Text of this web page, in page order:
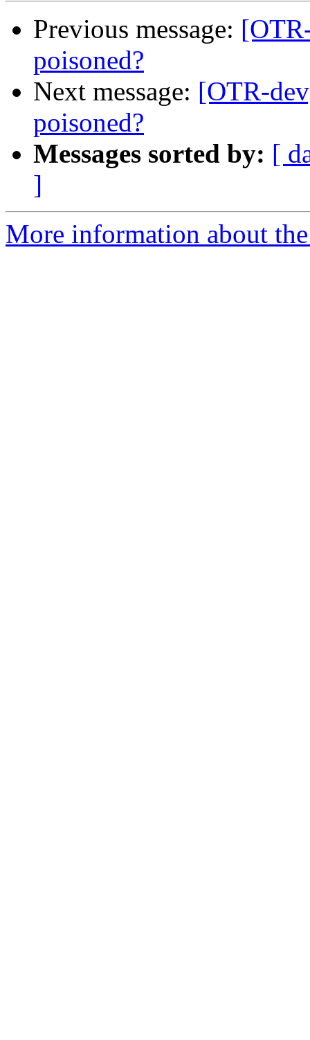
Previous message:
poisoned?
Next message: [OTR-
poisoned?
Messages sorted by: [
]
More information about